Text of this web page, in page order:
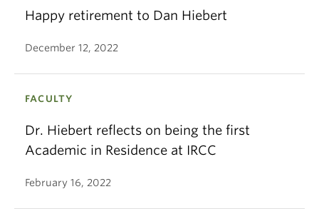
Happy retirement to Dan Hiebert
December 12, 2022
FACULTY
Dr. Hiebert reflects on being the first
Academic in Residence at IRCC
February 16, 2022